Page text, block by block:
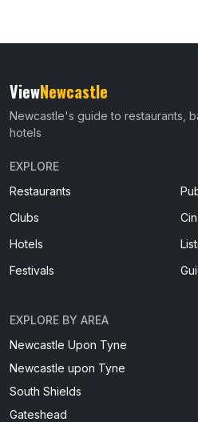
ViewNewcastle
Newcastle's guide to restaurants,
hotels
EXPLORE
Restaurants
Clubs
Hotels
Festivals
EXPLORE BY AREA
Newcastle Upon Tyne
Newcastle upon Tyne
South Shields
Gateshead